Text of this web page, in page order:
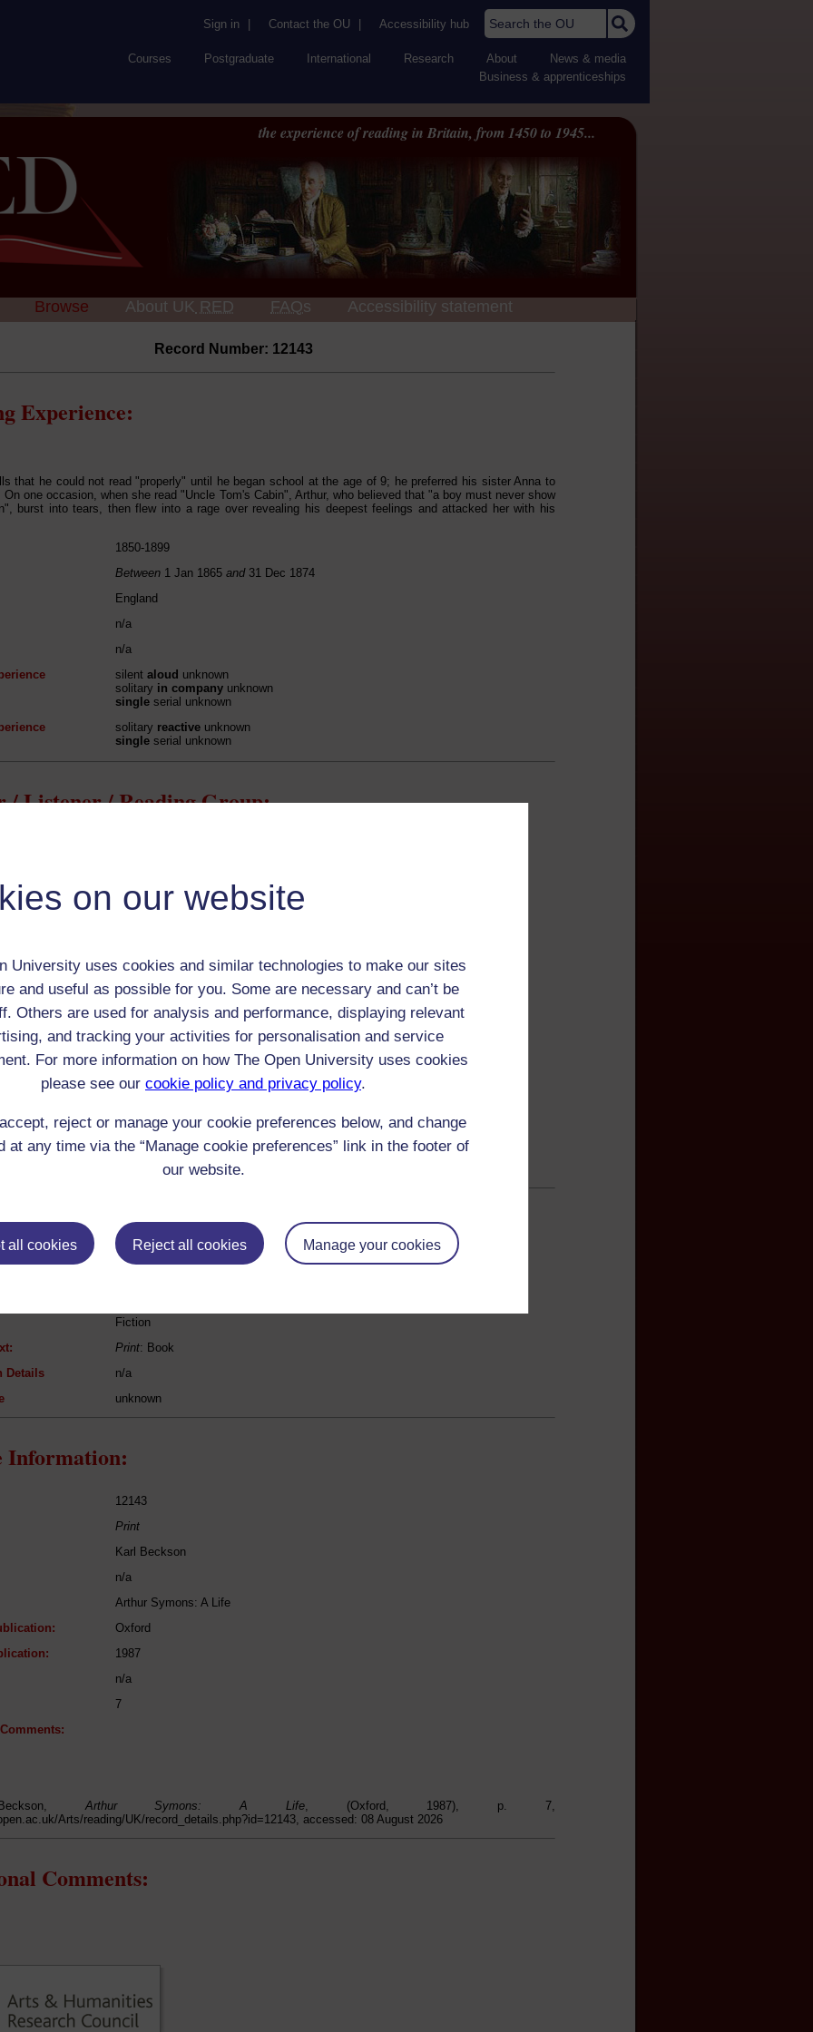
on our website
University uses cookies and similar technologies to make our sites
and useful as possible for you. Some are necessary and can’t be
Others are used for analysis and performance, displaying relevant
and tracking your activities for personalisation and service
For more information on how The Open University uses cookies
please see our cookie policy and privacy policy.
reject or manage your cookie preferences below, and change
at any time via the “Manage cookie preferences” link in the footer of
our website.
all cookies Reject all cookies Manage your cookies
Sign in Contact the OU Accessibility hub Search the OU
Courses Postgraduate International Research About
News & media
Business & apprenticeships
the experience of reading in Britain, from 1450 to 1945...
Browse About UK RED FAQs Accessibility statement
Record Number: 12143
Experience:
that he could not read "properly" until he began school at the age of 9; he preferred his sister Anna to
On one occasion, when she read "Uncle Tom's Cabin", Arthur, who believed that "a boy must never show
burst into tears, then flew into a rage over revealing his deepest feelings and attacked her with his
1850-1899
Between 1 Jan 1865 and31 Dec 1874
England
n/a
n/a
silent aloud unknown
solitary in company unknown
single serial unknown
solitary reactive unknown
single serial unknown
/ Listener / Reading Group:
Female
Wesleyan preacher's daughter
Wesleyan
England
servants, friends
Read:
Fiction
Print: Book
Details
n/a
unknown
Information:
12143
Print
Karl Beckson
n/a
Arthur Symons: A Life
Oxford
1987
n/a
7
Arthur Symons: A Life, (Oxford, 1987), p. 7,
Arts/reading/UK/record_details.php?id=12143, accessed: 08 August 2026
Comments: